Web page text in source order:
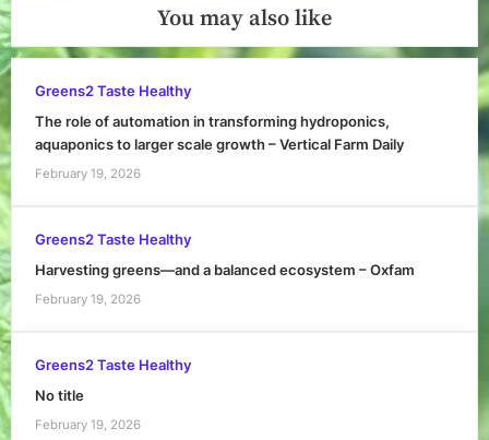
You may also like
Greens2 Taste Healthy
The role of automation in transforming hydroponics,
aquaponics to larger scale growth – Vertical Farm Daily
February 19, 2026
Greens2 Taste Healthy
Harvesting greens—and a balanced ecosystem – Oxfam
February 19, 2026
Greens2 Taste Healthy
No title
February 19, 2026